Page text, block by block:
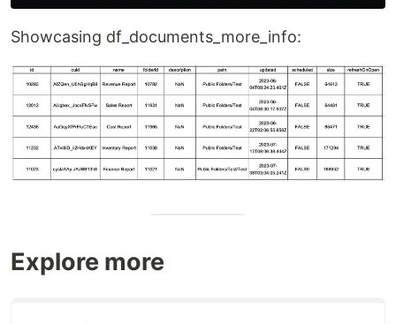
Showcasing df_documents_more_info:
Explore more